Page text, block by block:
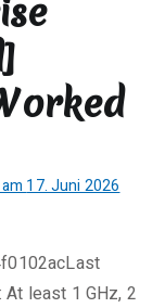
17. Juni 2026
least 1 GHz, 2